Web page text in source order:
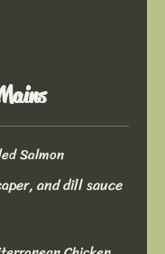
Salmon
and dill sauce